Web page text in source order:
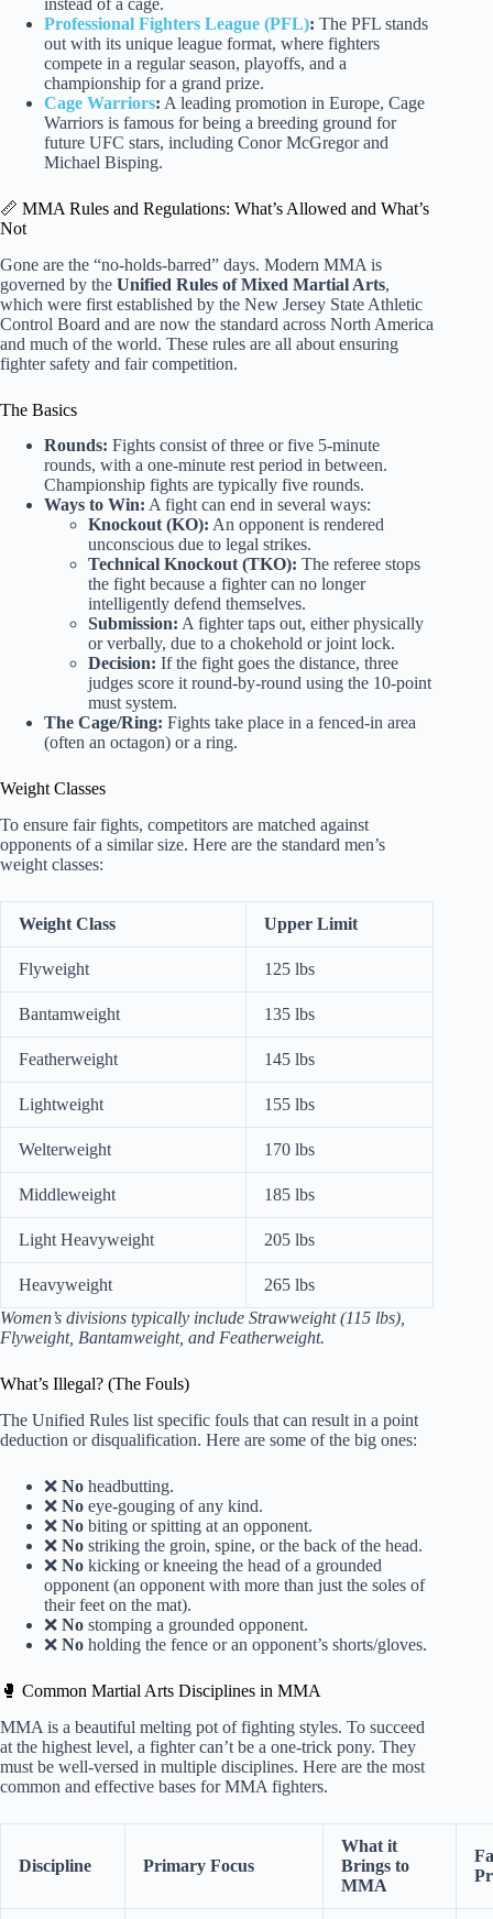
Professional Fighters League (PFL): The PFL stands
out with its unique league format, where fighters
compete in a regular season, playoffs, and a
championship for a grand prize.
Cage Warriors: A leading promotion in Europe, Cage
Warriors is famous for being a breeding ground for
future UFC stars, including Conor McGregor and
Michael Bisping.
📏 MMA Rules and Regulations: What’s Allowed and What’s
Not
Gone are the “no-holds-barred” days. Modern MMA is
governed by the Unified Rules of Mixed Martial Arts,
which were first established by the New Jersey State Athletic
Control Board and are now the standard across North America
and much of the world. These rules are all about ensuring
fighter safety and fair competition.
The Basics
Rounds: Fights consist of three or five 5-minute
rounds, with a one-minute rest period in between.
Championship fights are typically five rounds.
Ways to Win: A fight can end in several ways:
Knockout (KO): An opponent is rendered
unconscious due to legal strikes.
Technical Knockout (TKO): The referee stops
the fight because a fighter can no longer
intelligently defend themselves.
Submission: A fighter taps out, either physically
or verbally, due to a chokehold or joint lock.
Decision: If the fight goes the distance, three
judges score it round-by-round using the 10-point
must system.
The Cage/Ring: Fights take place in a fenced-in area
(often an octagon) or a ring.
Weight Classes
To ensure fair fights, competitors are matched against
opponents of a similar size. Here are the standard men’s
weight classes:
Weight Class Upper Limit
Flyweight 125 lbs
Bantamweight 135 lbs
Featherweight 145 lbs
Lightweight 155 lbs
Welterweight 170 lbs
Middleweight 185 lbs
Light Heavyweight 205 lbs
Heavyweight
265 lbs
Women’s divisions typically include Strawweight (115 lbs),
Flyweight, Bantamweight, and Featherweight.
What’s Illegal? (The Fouls)
The Unified Rules list specific fouls that can result in a point
deduction or disqualification. Here are some of the big ones:
❌ No headbutting.
❌ No eye-gouging of any kind.
❌ No biting or spitting at an opponent.
❌ No striking the groin, spine, or the back of the head.
❌ No kicking or kneeing the head of a grounded
opponent (an opponent with more than just the soles of
their feet on the mat).
❌ No stomping a grounded opponent.
❌ No holding the fence or an opponent’s shorts/gloves.
🥊 Common Martial Arts Disciplines in MMA
MMA is a beautiful melting pot of fighting styles. To succeed
at the highest level, a fighter can’t be a one-trick pony. They
must be well-versed in multiple disciplines. Here are the most
common and effective bases for MMA fighters.
Discipline Primary Focus
What it
Brings to
MMA